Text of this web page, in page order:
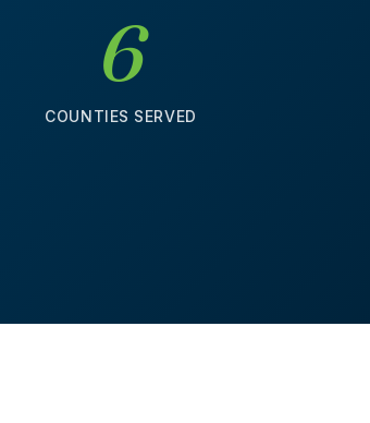
6
COUNTIES SERVED